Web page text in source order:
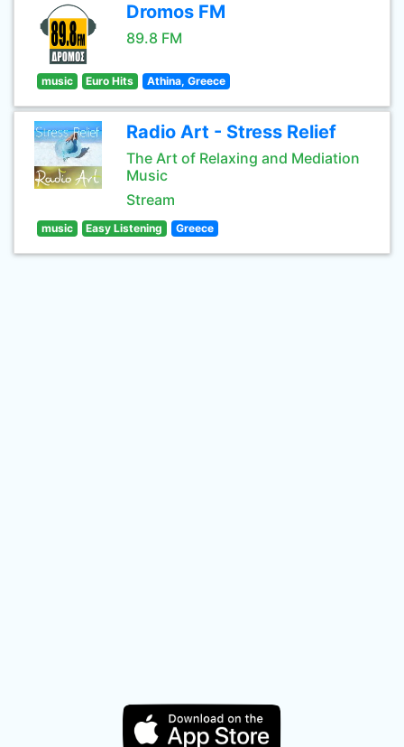
Dromos FM
89.8 FM
music Euro Hits Athina, Greece
Radio Art - Stress Relief
The Art of Relaxing and Mediation
Music
Stream
music Easy Listening Greece